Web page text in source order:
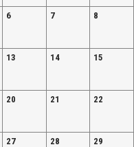
6 7 8
13 14 15
20 21 22
27 28 29